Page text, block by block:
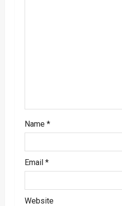
Name *
Email *
Website